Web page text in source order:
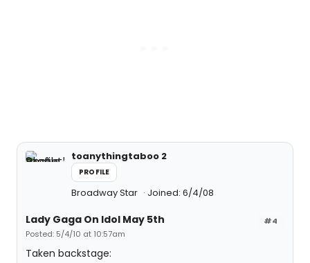
toanythingtaboo 2
PROFILE
Broadway Star Joined: 6/4/08
#4
Lady Gaga On Idol May 5th
Posted: 5/4/10 at 10:57am
Taken backstage: